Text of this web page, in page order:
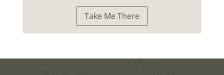
Take Me There